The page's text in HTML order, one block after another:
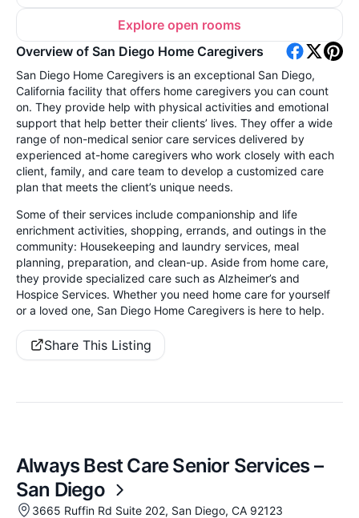
Explore open rooms
Overview of San Diego Home Caregivers
San Diego Home Caregivers is an exceptional San Diego,
California facility that offers home caregivers you can count
on. They provide help with physical activities and emotional
support that help better their clients’ lives. They offer a wide
range of non-medical senior care services delivered by
experienced at-home caregivers who work closely with each
client, family, and care team to develop a customized care
plan that meets the client’s unique needs.
Some of their services include companionship and life
enrichment activities, shopping, errands, and outings in the
community: Housekeeping and laundry services, meal
planning, preparation, and clean-up. Aside from home care,
they provide specialized care such as Alzheimer’s and
Hospice Services. Whether you need home care for yourself
or a loved one, San Diego Home Caregivers is here to help.
Share This Listing
Always Best Care Senior Services –
San Diego
3665 Ruffin Rd Suite 202, San Diego, CA 92123